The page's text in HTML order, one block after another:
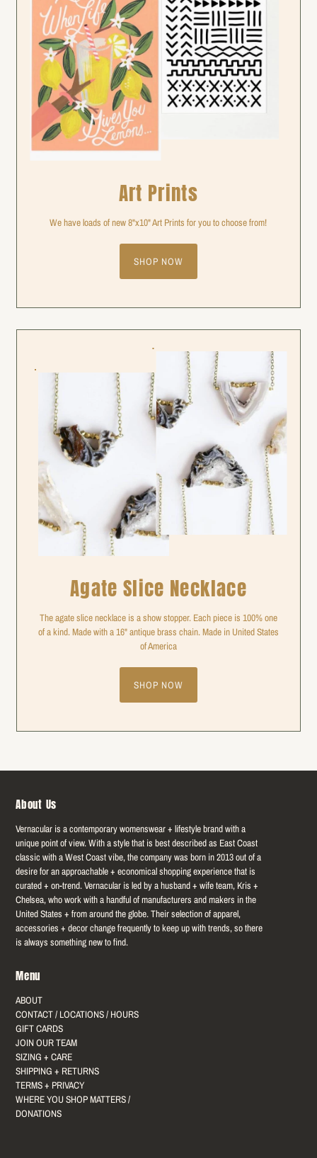
Art Prints
We have loads of new 8"x10" Art Prints for you to choose from!
SHOP NOW
Agate Slice Necklace
The agate slice necklace is a show stopper. Each piece is 100% one
of a kind. Made with a 16" antique brass chain. Made in United States
of America
SHOP NOW
About Us
Vernacular is a contemporary womenswear + lifestyle brand with a
unique point of view. With a style that is best described as East Coast
classic with a West Coast vibe, the company was born in 2013 out of a
desire for an approachable + economical shopping experience that is
curated + on-trend. Vernacular is led by a husband + wife team, Kris +
Chelsea, who work with a handful of manufacturers and makers in the
United States + from around the globe. Their selection of apparel,
accessories + decor change frequently to keep up with trends, so there
is always something new to find.
Menu
ABOUT
CONTACT / LOCATIONS / HOURS
GIFT CARDS
JOIN OUR TEAM
SIZING + CARE
SHIPPING + RETURNS
TERMS + PRIVACY
WHERE YOU SHOP MATTERS /
DONATIONS